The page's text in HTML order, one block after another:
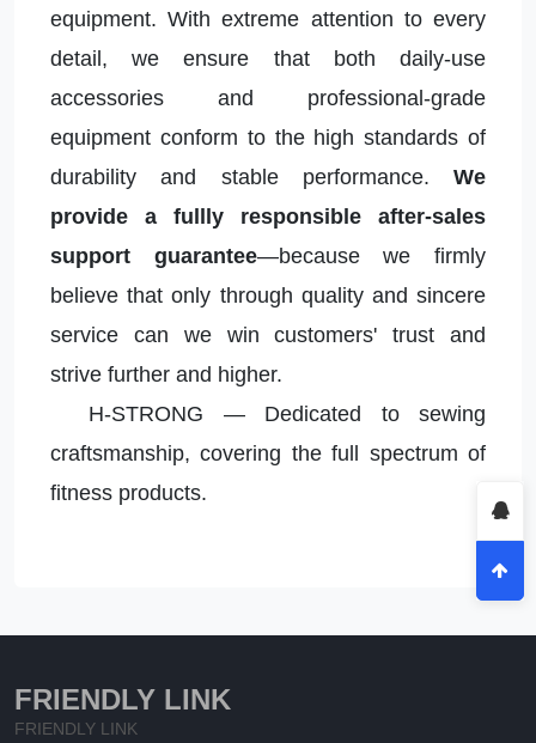
equipment. With extreme attention to every
detail, we ensure that both daily-use
accessories and professional-grade
equipment conform to the high standards of
durability and stable performance. We
provide a fullly responsible after-sales
support guarantee—because we firmly
believe that only through quality and sincere
service can we win customers' trust and
strive further and higher.
H-STRONG — Dedicated to sewing
craftsmanship, covering the full spectrum of
fitness products.
FRIENDLY LINK
FRIENDLY LINK